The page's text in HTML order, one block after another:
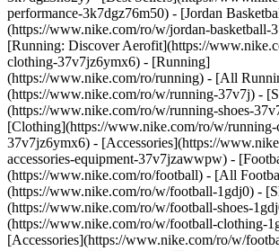
performance-3k7dgz76m50) - [Jordan
(https://www.nike.com/ro/w/jordan-basketball-
[Running: Discover Aerofit](https://
clothing-37v7jz6ymx6) - [Running]
(https://www.nike.com/ro/running) - [All
(https://www.nike.com/ro/w/running-37v7j) -
(https://www.nike.com/ro/w/running-shoes-
[Clothing](https://www.nike.com/ro/w/
37v7jz6ymx6) - [Accessories](https://
accessories-equipment-37v7jzawwpw) -
(https://www.nike.com/ro/football) - [All
(https://www.nike.com/ro/w/football-1gdj0) -
(https://www.nike.com/ro/w/football-shoes-
(https://www.nike.com/ro/w/football-clothing-
[Accessories](https://www.nike.com/ro/w/